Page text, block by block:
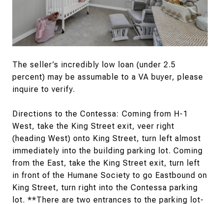
The seller’s incredibly low loan (under 2.5
percent) may be assumable to a VA buyer, please
inquire to verify.
Directions to the Contessa: Coming from H-1
West, take the King Street exit, veer right
(heading West) onto King Street, turn left almost
immediately into the building parking lot. Coming
from the East, take the King Street exit, turn left
in front of the Humane Society to go Eastbound on
King Street, turn right into the Contessa parking
lot. **There are two entrances to the parking lot-